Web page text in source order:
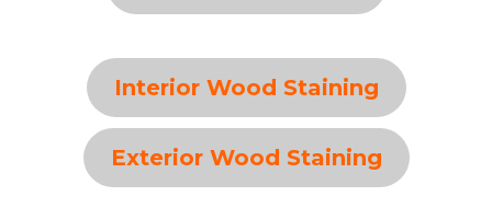
Interior Wood Staining
Exterior Wood Staining